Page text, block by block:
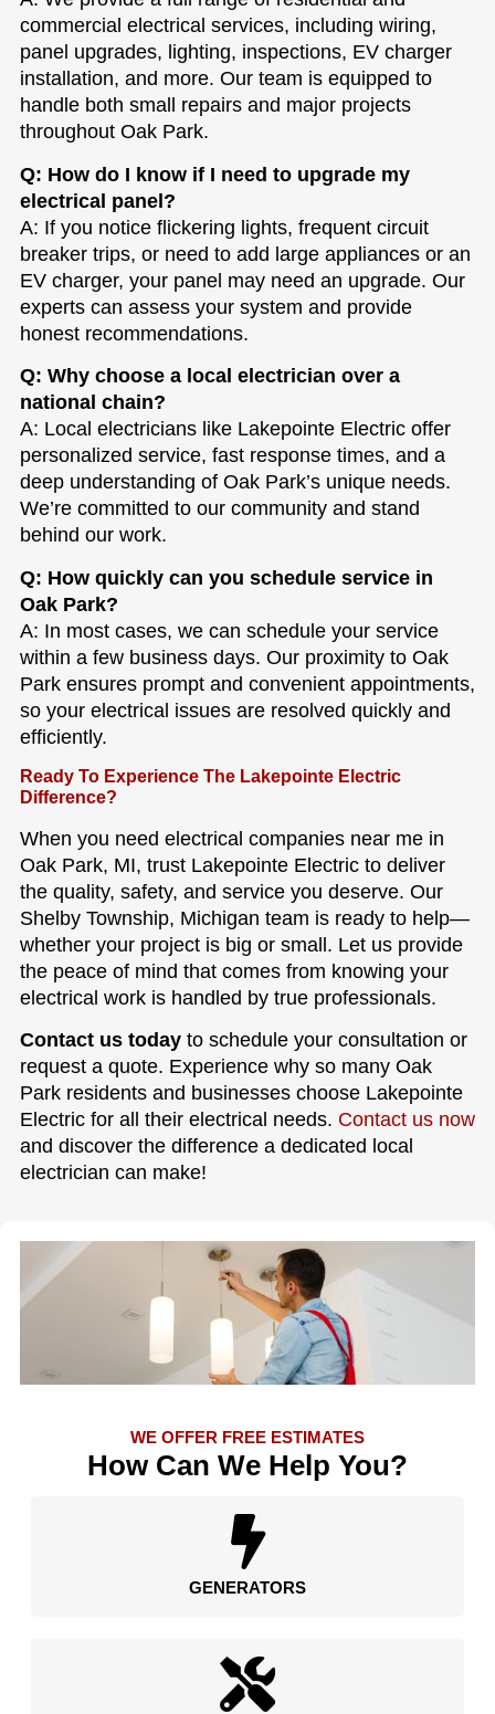
commercial electrical services, including wiring,
panel upgrades, lighting, inspections, EV charger
installation, and more. Our team is equipped to
handle both small repairs and major projects
throughout Oak Park.
Q: How do I know if I need to upgrade my
electrical panel?
A: If you notice flickering lights, frequent circuit
breaker trips, or need to add large appliances or an
EV charger, your panel may need an upgrade. Our
experts can assess your system and provide
honest recommendations.
Q: Why choose a local electrician over a
national chain?
A: Local electricians like Lakepointe Electric offer
personalized service, fast response times, and a
deep understanding of Oak Park’s unique needs.
We’re committed to our community and stand
behind our work.
Q: How quickly can you schedule service in
Oak Park?
A: In most cases, we can schedule your service
within a few business days. Our proximity to Oak
Park ensures prompt and convenient appointments,
so your electrical issues are resolved quickly and
efficiently.
Ready To Experience The Lakepointe Electric
Difference?
When you need electrical companies near me in
Oak Park, MI, trust Lakepointe Electric to deliver
the quality, safety, and service you deserve. Our
Shelby Township, Michigan team is ready to help—
whether your project is big or small. Let us provide
the peace of mind that comes from knowing your
electrical work is handled by true professionals.
Contact us todayto schedule your consultation or
request a quote. Experience why so many Oak
Park residents and businesses choose Lakepointe
Electric for all their electrical needs. Contact us now
and discover the difference a dedicated local
electrician can make!
WE OFFER FREE ESTIMATES
How Can We Help You?
GENERATORS